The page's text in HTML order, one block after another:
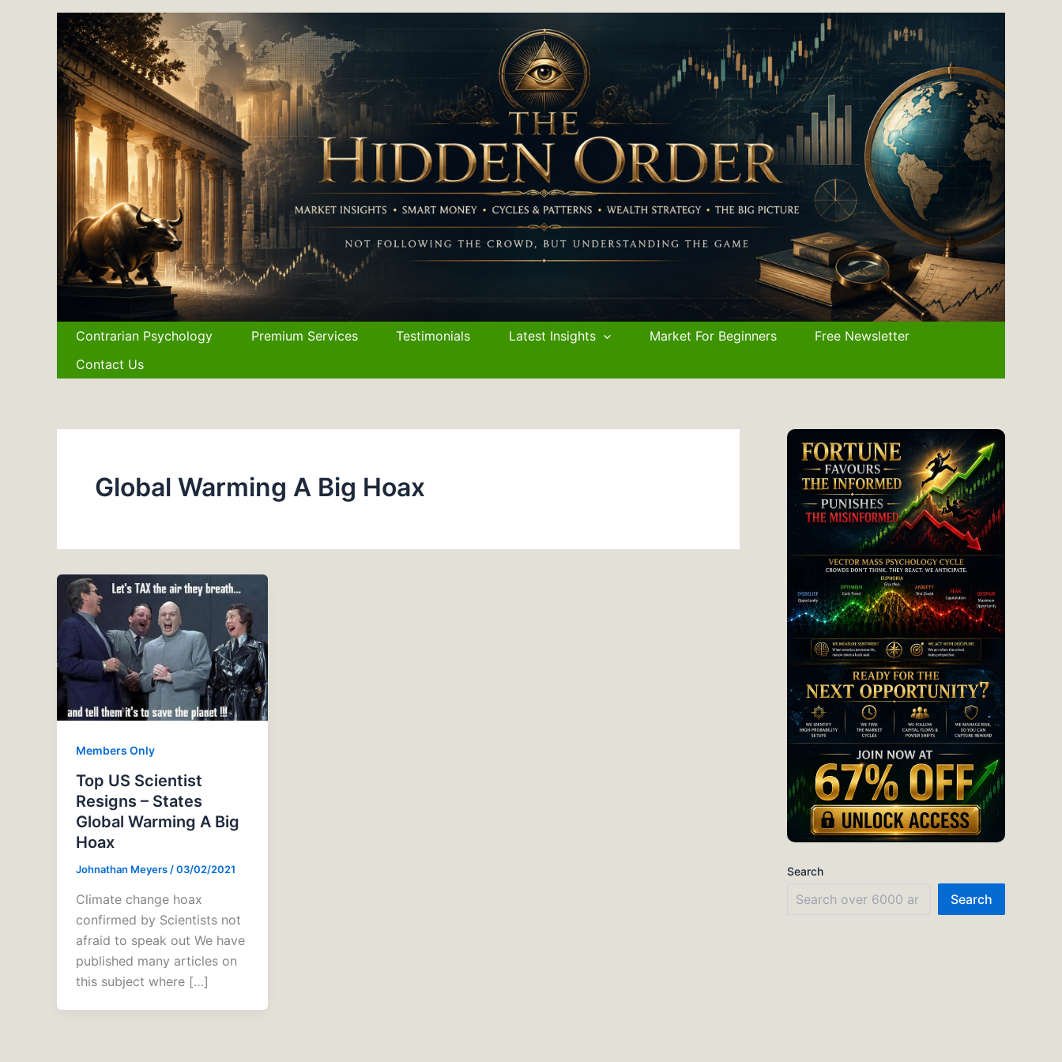
Contrarian Psychology Premium Services Testimonials Latest Insights Market For Beginners
Free Newsletter
Contact Us
Global Warming A Big Hoax
Members Only
Top US Scientist
Resigns – States
Global Warming A Big
Hoax
Johnathan Meyers /03/02/2021
Climate change hoax
confirmed by Scientists not
afraid to speak out We have
published many articles on
this subject where […]
Search
Search